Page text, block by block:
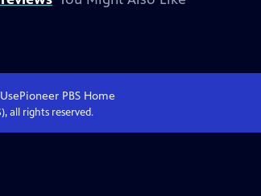
Pioneer PBSHome
all rights reserved.